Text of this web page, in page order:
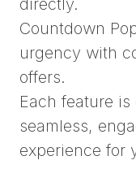
Countdown
urgency with
offers.
Each feature
seamless,
experience for